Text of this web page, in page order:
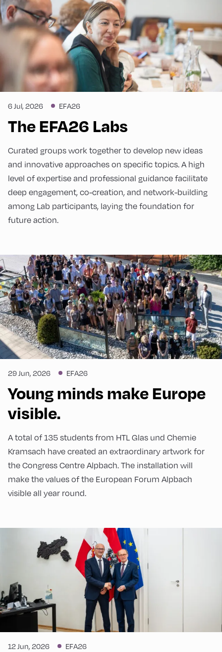
6 Jul, 2026 EFA26
The EFA26 Labs
Curated groups work together to develop new ideas
and innovative approaches on specific topics. A high
level of expertise and professional guidance facilitate
deep engagement, co-creation, and network-building
among Lab participants, laying the foundation for
future action.
29 Jun, 2026 EFA26
Young minds make Europe
visible.
A total of 135 students from HTL Glas und Chemie
Kramsach have created an extraordinary artwork for
the Congress Centre Alpbach. The installation will
make the values of the European Forum Alpbach
visible all year round.
12 Jun, 2026 EFA26